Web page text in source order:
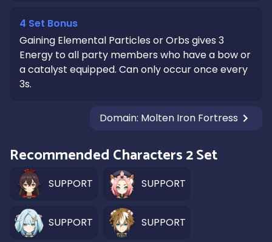
4 Set Bonus
Gaining Elemental Particles or Orbs gives 3
Energy to all party members who have a bow or
a catalyst equipped. Can only occur once every
3s.
Domain: Molten Iron Fortress
Recommended Characters 2 Set
SUPPORT SUPPORT
SUPPORT SUPPORT